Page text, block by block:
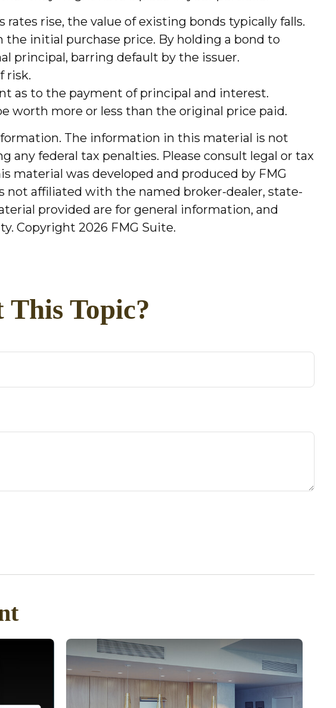
rise, the value of existing bonds typically falls.
initial purchase price. By holding a bond to
principal, barring default by the issuer.
risk.
as to the payment of principal and interest.
worth more or less than the original price paid.
The information in this material is not
any federal tax penalties. Please consult legal or tax
material was developed and produced by FMG
affiliated with the named broker-dealer, state-
provided are for general information, and
Copyright 2026 FMG Suite.
This Topic?